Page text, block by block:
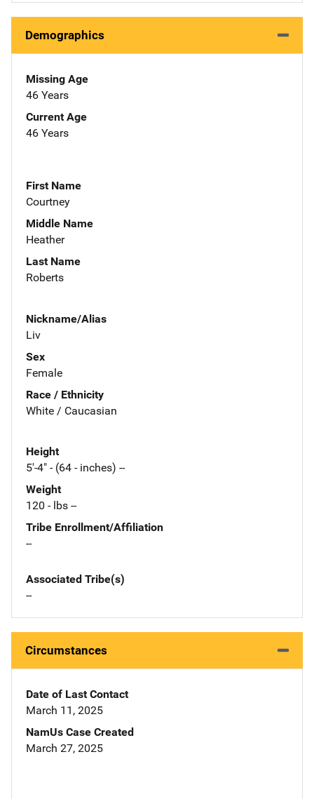
Demographics
Missing Age
46 Years
Current Age
46 Years
First Name
Courtney
Middle Name
Heather
Last Name
Roberts
Nickname/Alias
Liv
Sex
Female
Race / Ethnicity
White / Caucasian
Height
5'-4" - (64 - inches) --
Weight
120 - lbs --
Tribe Enrollment/Affiliation
--
Associated Tribe(s)
--
Circumstances
Date of Last Contact
March 11, 2025
NamUs Case Created
March 27, 2025